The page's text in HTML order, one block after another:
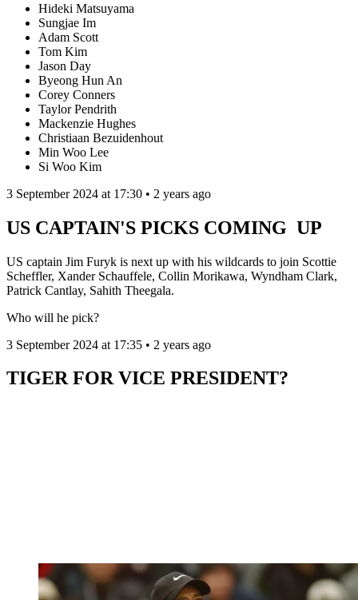
Hideki Matsuyama
Sungjae Im
Adam Scott
Tom Kim
Jason Day
Byeong Hun An
Corey Conners
Taylor Pendrith
Mackenzie Hughes
Christiaan Bezuidenhout
Min Woo Lee
Si Woo Kim
3 September 2024 at 17:30 • 2 years ago
US CAPTAIN'S PICKS COMING UP
US captain Jim Furyk is next up with his wildcards to join Scottie
Scheffler, Xander Schauffele, Collin Morikawa, Wyndham Clark,
Patrick Cantlay, Sahith Theegala.
Who will he pick?
3 September 2024 at 17:35 • 2 years ago
TIGER FOR VICE PRESIDENT?